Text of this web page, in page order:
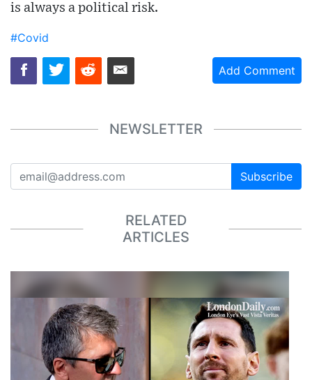
is always a political risk.
#Covid
Add Comment
NEWSLETTER
Subscribe
RELATED
ARTICLES